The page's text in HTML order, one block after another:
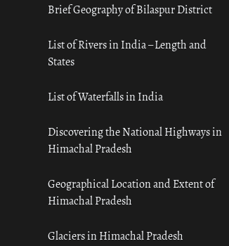
Brief Geography of Bilaspur District
List of Rivers in India – Length and
States
List of Waterfalls in India
Discovering the National Highways in
Himachal Pradesh
Geographical Location and Extent of
Himachal Pradesh
Glaciers in Himachal Pradesh